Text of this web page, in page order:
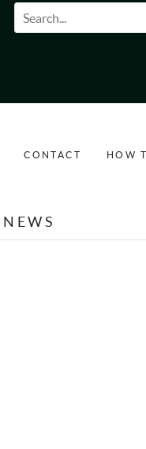
Search form
CONTACT HOW
NEWS